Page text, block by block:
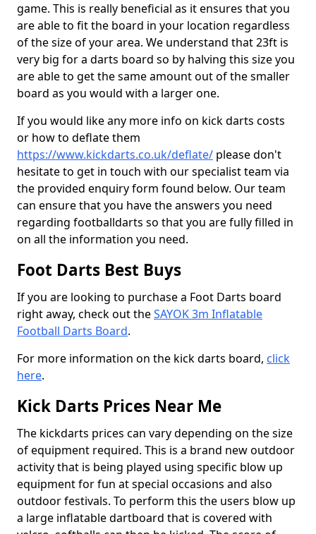
game. This is really beneficial as it ensures that you
are able to fit the board in your location regardless
of the size of your area. We understand that 23ft is
very big for a darts board so by halving this size you
are able to get the same amount out of the smaller
board as you would with a larger one.
If you would like any more info on kick darts costs
or how to deflate them
https://www.kickdarts.co.uk/deflate/ please don't
hesitate to get in touch with our specialist team via
the provided enquiry form found below. Our team
can ensure that you have the answers you need
regarding footballdarts so that you are fully filled in
on all the information you need.
Foot Darts Best Buys
If you are looking to purchase a Foot Darts board
right away, check out theSAYOK 3m Inflatable
Football Darts Board.
For more information on the kick darts board, click
here.
Kick Darts Prices Near Me
The kickdarts prices can vary depending on the size
of equipment required. This is a brand new outdoor
activity that is being played using specific blow up
equipment for fun at special occasions and also
outdoor festivals. To perform this the users blow up
a large inflatable dartboard that is covered with